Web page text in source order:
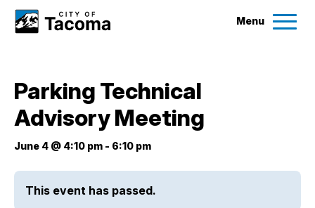
Menu
Government
Parking Technical
Advisory Meeting
June 4 @ 4:10 pm - 6:10 pm
This event has passed.